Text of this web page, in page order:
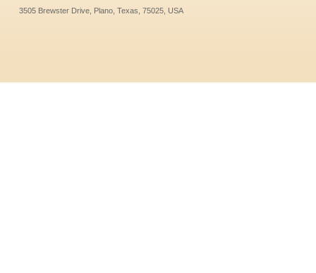
3505 Brewster Drive, Plano, Texas, 75025, USA